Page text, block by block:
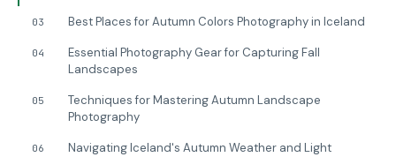
03 Best Places for Autumn Colors Photography in Iceland
04
Essential Photography Gear for Capturing Fall
Landscapes
05
Techniques for Mastering Autumn Landscape
Photography
06 Navigating Iceland's Autumn Weather and Light